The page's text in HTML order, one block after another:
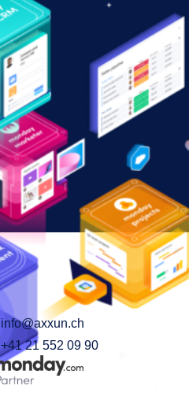
info@axxun.ch
+41 21 552 09 90